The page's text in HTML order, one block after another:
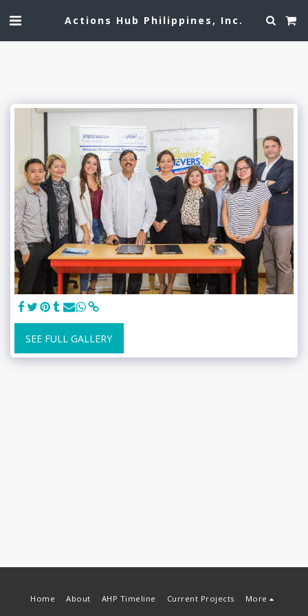
Actions Hub Philippines, Inc.
SEE FULL GALLERY
Home About AHP Timeline Current Projects More